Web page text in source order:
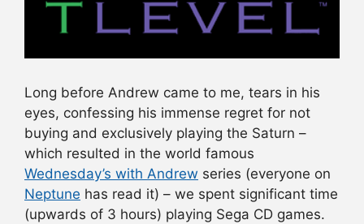
Long before Andrew came to me, tears in his
eyes, confessing his immense regret for not
buying and exclusively playing the Saturn –
which resulted in the world famous
Wednesday’s with Andrew series (everyone on
Neptune has read it) – we spent significant time
(upwards of 3 hours) playing Sega CD games.